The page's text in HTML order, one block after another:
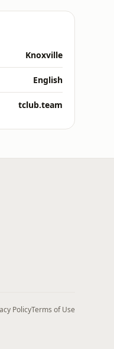
Knoxville
English
tclub.team
PolicyTerms of Use